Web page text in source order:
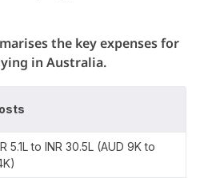
the key expenses for
in Australia.
5.1L to INR 30.5L (AUD 9K to